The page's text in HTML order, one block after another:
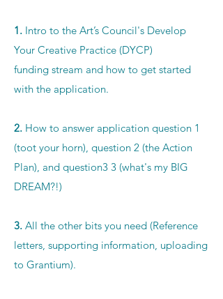
1. Intro to the Art’s Council's Develop
Your Creative Practice (DYCP)
funding stream and how to get started
with the application.
2. How to answer application question 1
(toot your horn), question 2 (the Action
Plan), and question3 3 (what's my BIG
DREAM?!)
3. All the other bits you need (Reference
letters, supporting information, uploading
to Grantium).